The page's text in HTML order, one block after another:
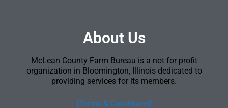
About Us
McLean County Farm Bureau is a not for profit
organization in Bloomington, Illinois dedicated to
providing services for its members.
[Terms & Conditions]